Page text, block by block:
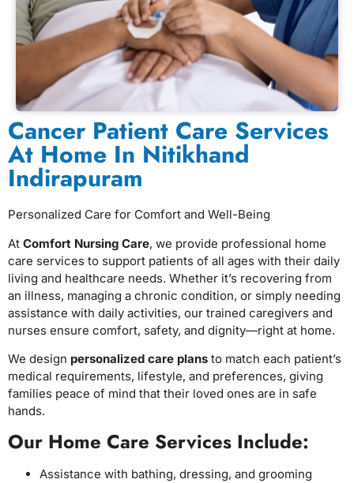
Cancer Patient Care Services
At Home In Nitikhand
Indirapuram
Personalized Care for Comfort and Well-Being
At Comfort Nursing Care, we provide professional home
care services to support patients of all ages with their daily
living and healthcare needs. Whether it’s recovering from
an illness, managing a chronic condition, or simply needing
assistance with daily activities, our trained caregivers and
nurses ensure comfort, safety, and dignity—right at home.
We design personalized care plans to match each patient’s
medical requirements, lifestyle, and preferences, giving
families peace of mind that their loved ones are in safe
hands.
Our Home Care Services Include:
Assistance with bathing, dressing, and grooming